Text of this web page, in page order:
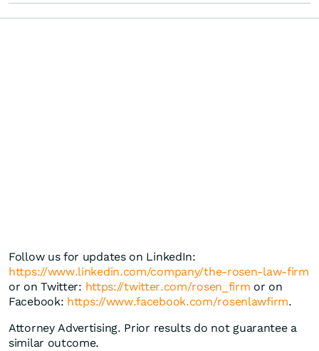
Follow us for updates on LinkedIn:
https://www.linkedin.com/company/the-rosen-law-firm
or on Twitter: https://twitter.com/rosen_firm or on
Facebook: https://www.facebook.com/rosenlawfirm.
Attorney Advertising. Prior results do not guarantee a
similar outcome.